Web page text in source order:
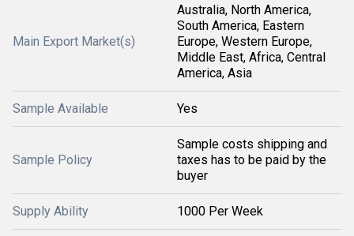
Main Export Market(s)
Australia, North America,
South America, Eastern
Europe, Western Europe,
Middle East, Africa, Central
America, Asia
Sample Available Yes
Sample Policy
Sample costs shipping and
taxes has to be paid by the
buyer
Supply Ability 1000 Per Week